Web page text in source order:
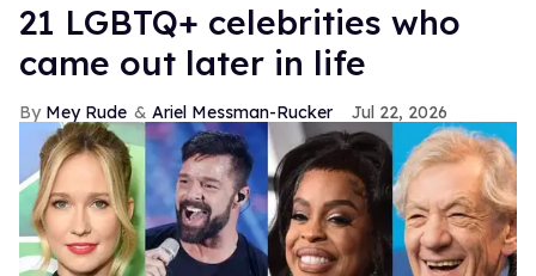
21 LGBTQ+ celebrities who
came out later in life
Mey Rude Ariel Messman-Rucker Jul 22, 2026